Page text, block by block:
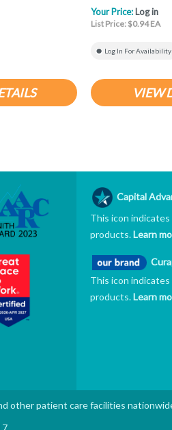
Your Price: Log in
List Price: $0.94 EA
Log In For Availability
VIEW
Capital
This icon
products.Learn
This icon
products.Learn
other patient care facilities